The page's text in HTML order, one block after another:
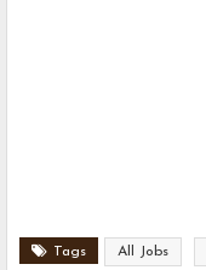
Tags All Jobs